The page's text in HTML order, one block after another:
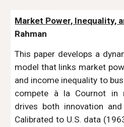
Market Power, Inequality,
Rahman
This paper develops a
model that links market
and income inequality to
compete à la Cournot in
drives both innovation
Calibrated to U.S. data